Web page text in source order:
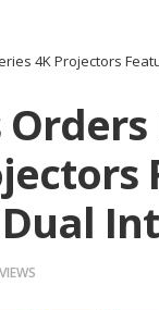
4K Projectors
Dual